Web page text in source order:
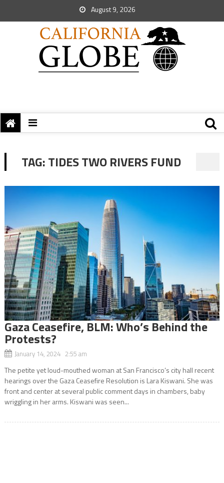
August 9, 2026
TAG:TIDES TWO RIVERS FUND
Gaza Ceasefire, BLM: Who’s Behind the
Protests?
January 14, 2024 2:55 am
The petite yet loud-mouthed woman at San Francisco’s city hall recent
hearings over the Gaza Ceasefire Resolution is Lara Kiswani. She was
front and center at several public comment days in chambers, baby
wriggling in her arms. Kiswani was seen...